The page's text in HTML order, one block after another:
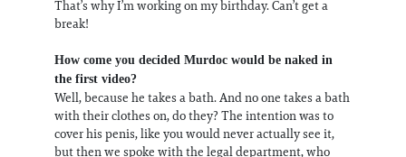
That’s why I’m working on my birthday. Can’t get a
break!
How come you decided Murdoc would be naked in
the first video?
Well, because he takes a bath. And no one takes a bath
with their clothes on, do they? The intention was to
cover his penis, like you would never actually see it,
but then we spoke with the legal department, who